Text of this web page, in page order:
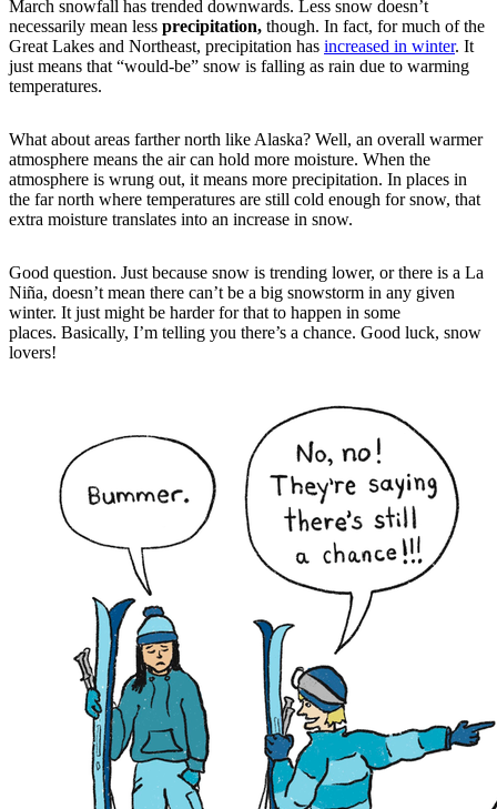
March snowfall has trended downwards. Less snow doesn’t
necessarily mean less precipitation, though. In fact, for much of the
Great Lakes and Northeast, precipitation has increased in winter. It
just means that “would-be” snow is falling as rain due to warming
temperatures.
What about areas farther north like Alaska? Well, an overall warmer
atmosphere means the air can hold more moisture. When the
atmosphere is wrung out, it means more precipitation. In places in
the far north where temperatures are still cold enough for snow, that
extra moisture translates into an increase in snow.
Good question. Just because snow is trending lower, or there is a La
Niña, doesn’t mean there can’t be a big snowstorm in any given
winter. It just might be harder for that to happen in some
places. Basically, I’m telling you there’s a chance. Good luck, snow
lovers!